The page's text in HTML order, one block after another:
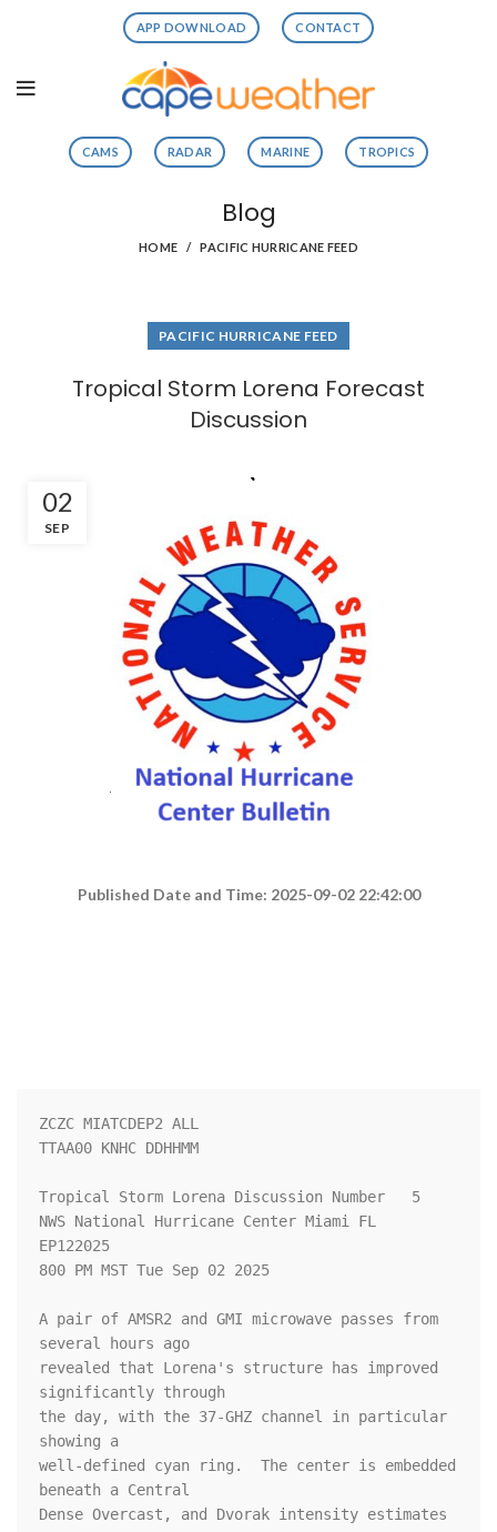
APP DOWNLOAD CONTACT
CAMS RADAR MARINE TROPICS
Blog
HOME PACIFIC HURRICANE FEED
PACIFIC HURRICANE FEED
Tropical Storm Lorena Forecast
Discussion
02
SEP
Published Date and Time: 2025-09-02 22:42:00
ZCZC MIATCDEP2 ALL
TTAA00 KNHC DDHHMM
Tropical Storm Lorena Discussion Number   5
NWS National Hurricane Center Miami FL
EP122025
800 PM MST Tue Sep 02 2025
A pair of AMSR2 and GMI microwave passes from
several hours ago
revealed that Lorena's structure has improved
significantly through
the day, with the 37-GHZ channel in particular
showing a
well-defined cyan ring.  The center is embedded
beneath a Central
Dense Overcast, and Dvorak intensity estimates